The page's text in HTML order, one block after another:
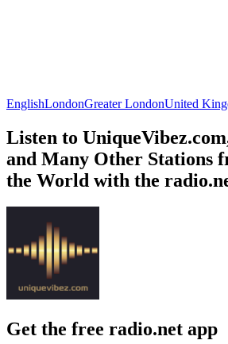
EnglishLondonGreater LondonUnited
Listen to
and Many Other Stations
the World with the
Get the free radio.net app